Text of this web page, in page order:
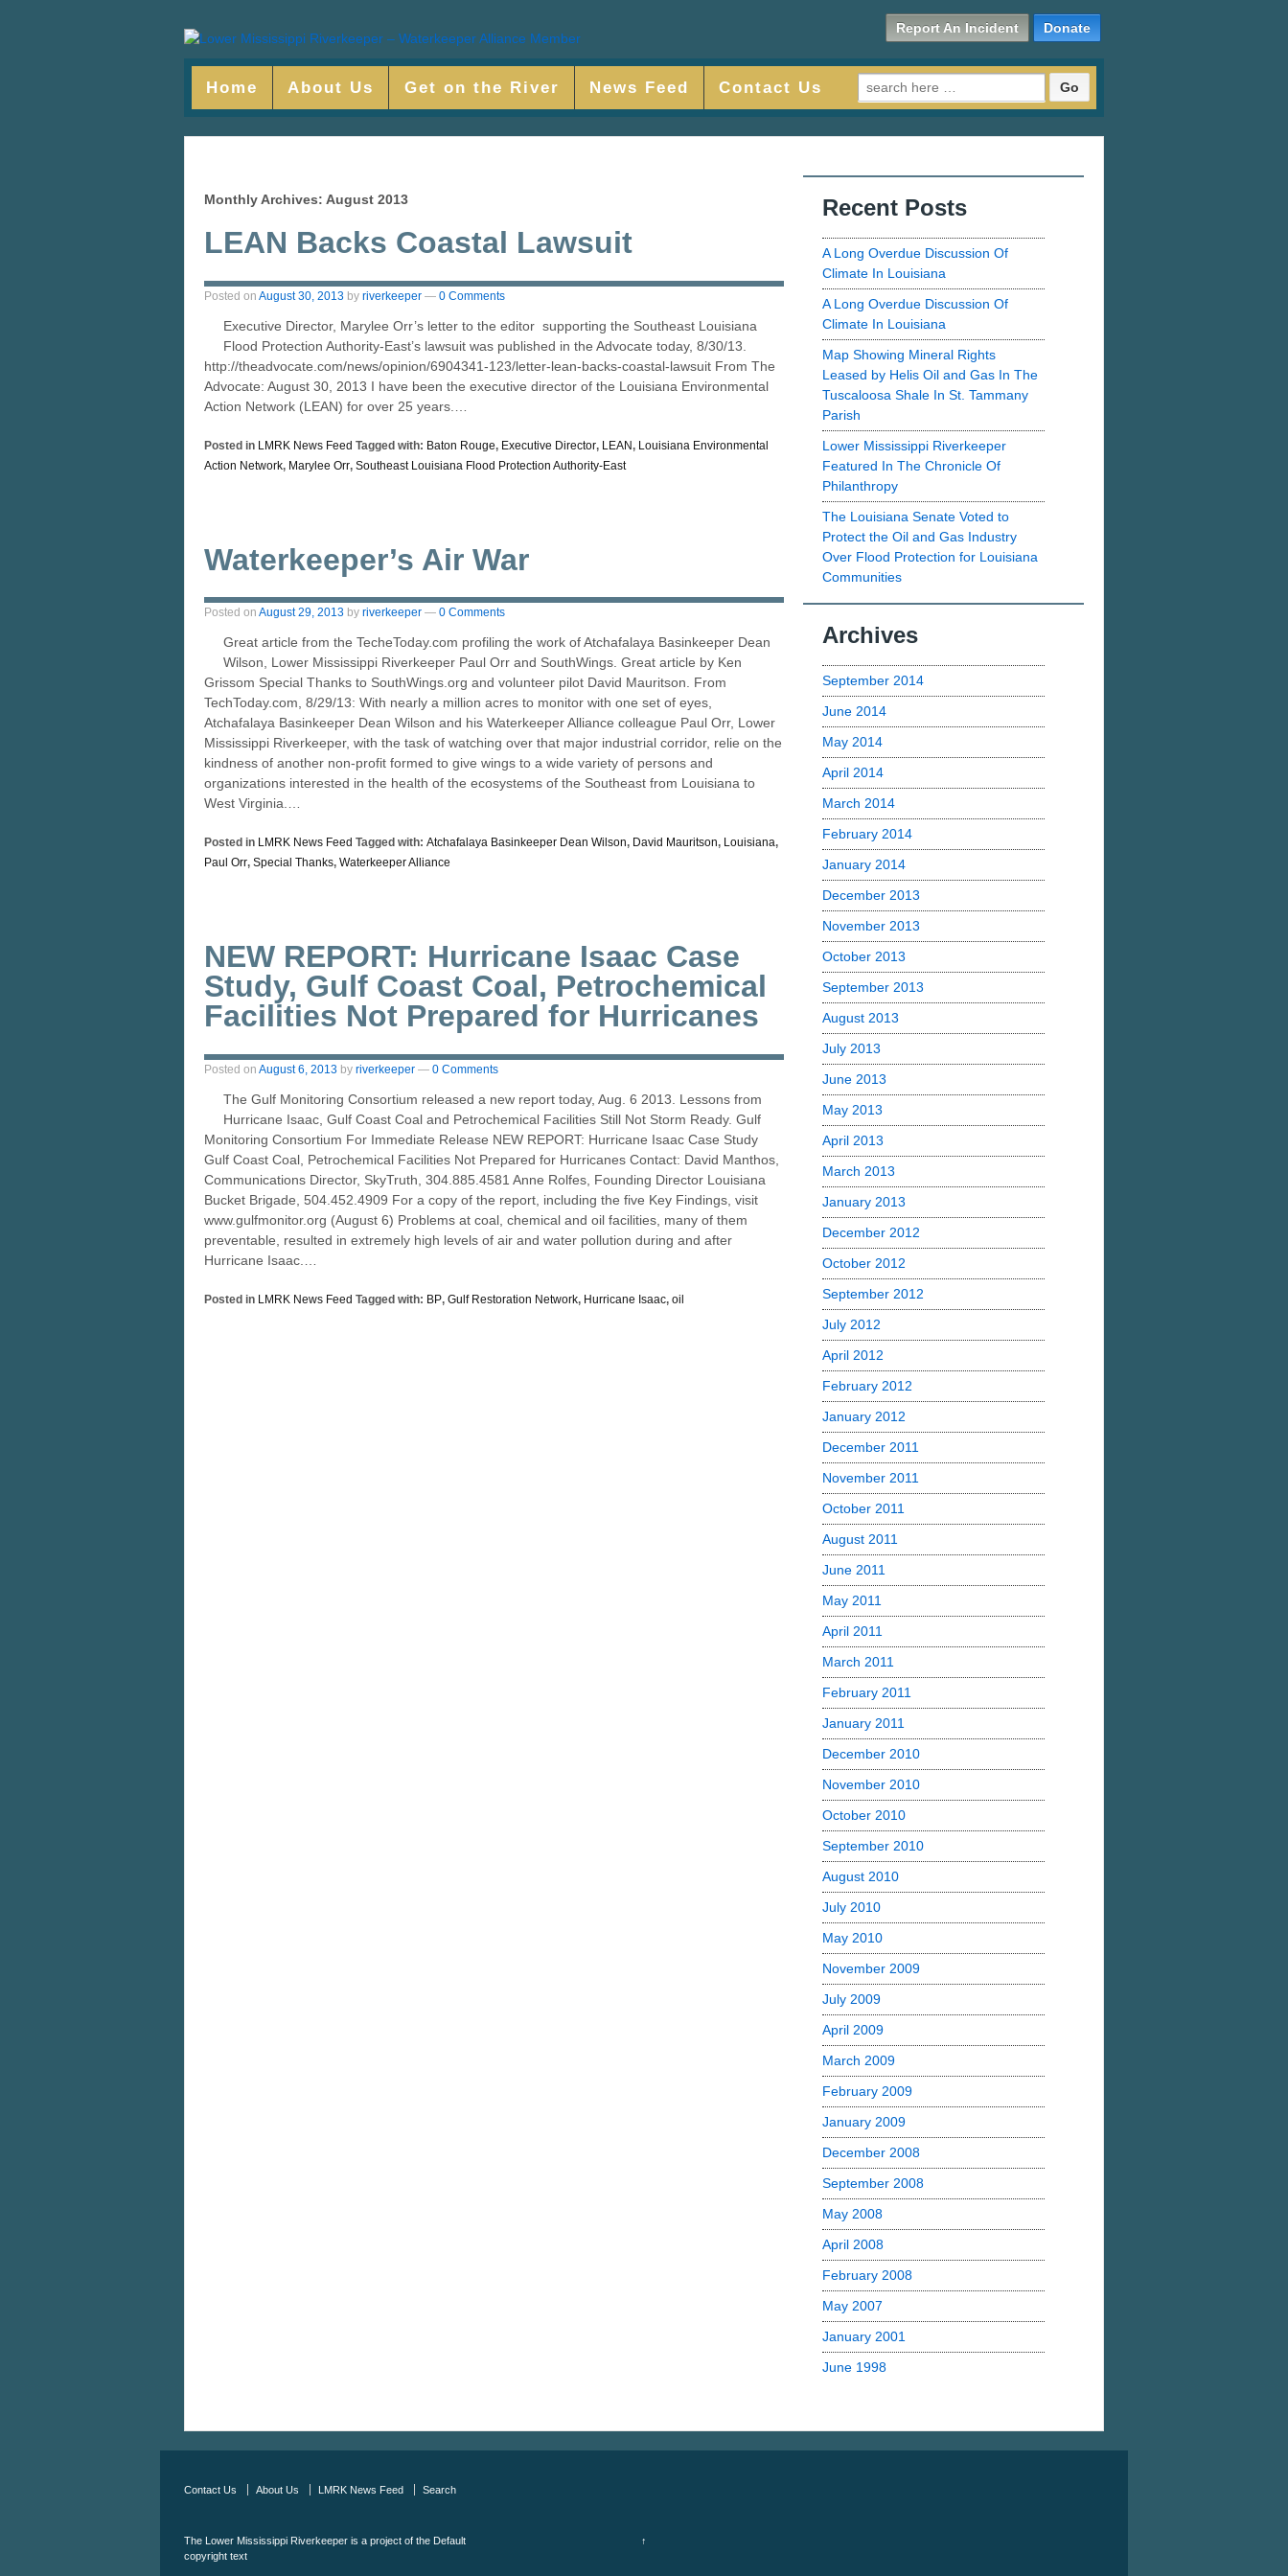
Report An Incident Donate
Home About Us Get on the River News Feed Contact Us Search for:
Monthly Archives: August 2013
LEAN Backs Coastal Lawsuit
Posted on August 30, 2013 by riverkeeper — 0 Comments
Executive Director, Marylee Orr’s letter to the editor supporting the Southeast Louisiana
Flood Protection Authority-East’s lawsuit was published in the Advocate today, 8/30/13.
http://theadvocate.com/news/opinion/6904341-123/letter-lean-backs-coastal-lawsuit From The
Advocate: August 30, 2013 I have been the executive director of the Louisiana Environmental
Action Network (LEAN) for over 25 years.…
Posted in LMRK News Feed Tagged with: Baton Rouge, Executive Director, LEAN, Louisiana Environmental
Action Network, Marylee Orr, Southeast Louisiana Flood Protection Authority-East
Waterkeeper’s Air War
Posted on August 29, 2013 by riverkeeper — 0 Comments
Great article from the TecheToday.com profiling the work of Atchafalaya Basinkeeper Dean
Wilson, Lower Mississippi Riverkeeper Paul Orr and SouthWings. Great article by Ken
Grissom Special Thanks to SouthWings.org and volunteer pilot David Mauritson. From
TechToday.com, 8/29/13: With nearly a million acres to monitor with one set of eyes,
Atchafalaya Basinkeeper Dean Wilson and his Waterkeeper Alliance colleague Paul Orr, Lower
Mississippi Riverkeeper, with the task of watching over that major industrial corridor, relie on the
kindness of another non-profit formed to give wings to a wide variety of persons and
organizations interested in the health of the ecosystems of the Southeast from Louisiana to
West Virginia.…
Posted in LMRK News Feed Tagged with: Atchafalaya Basinkeeper Dean Wilson, David Mauritson, Louisiana,
Paul Orr, Special Thanks, Waterkeeper Alliance
NEW REPORT: Hurricane Isaac Case
Study, Gulf Coast Coal, Petrochemical
Facilities Not Prepared for Hurricanes
Posted on August 6, 2013 by riverkeeper — 0 Comments
The Gulf Monitoring Consortium released a new report today, Aug. 6 2013. Lessons from
Hurricane Isaac, Gulf Coast Coal and Petrochemical Facilities Still Not Storm Ready. Gulf
Monitoring Consortium For Immediate Release NEW REPORT: Hurricane Isaac Case Study
Gulf Coast Coal, Petrochemical Facilities Not Prepared for Hurricanes Contact: David Manthos,
Communications Director, SkyTruth, 304.885.4581 Anne Rolfes, Founding Director Louisiana
Bucket Brigade, 504.452.4909 For a copy of the report, including the five Key Findings, visit
www.gulfmonitor.org (August 6) Problems at coal, chemical and oil facilities, many of them
preventable, resulted in extremely high levels of air and water pollution during and after
Hurricane Isaac.…
Posted in LMRK News Feed Tagged with: BP, Gulf Restoration Network, Hurricane Isaac, oil
Recent Posts
A Long Overdue Discussion Of
Climate In Louisiana
A Long Overdue Discussion Of
Climate In Louisiana
Map Showing Mineral Rights
Leased by Helis Oil and Gas In The
Tuscaloosa Shale In St. Tammany
Parish
Lower Mississippi Riverkeeper
Featured In The Chronicle Of
Philanthropy
The Louisiana Senate Voted to
Protect the Oil and Gas Industry
Over Flood Protection for Louisiana
Communities
Archives
September 2014
June 2014
May 2014
April 2014
March 2014
February 2014
January 2014
December 2013
November 2013
October 2013
September 2013
August 2013
July 2013
June 2013
May 2013
April 2013
March 2013
January 2013
December 2012
October 2012
September 2012
July 2012
April 2012
February 2012
January 2012
December 2011
November 2011
October 2011
August 2011
June 2011
May 2011
April 2011
March 2011
February 2011
January 2011
December 2010
November 2010
October 2010
September 2010
August 2010
July 2010
May 2010
November 2009
July 2009
April 2009
March 2009
February 2009
January 2009
December 2008
September 2008
May 2008
April 2008
February 2008
May 2007
January 2001
June 1998
Contact Us About Us LMRK News Feed Search
The Lower Mississippi Riverkeeper is a project of the Default
copyright text
↑